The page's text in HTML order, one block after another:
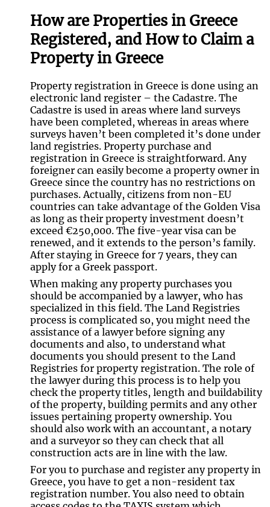
How are Properties in Greece
Registered, and How to Claim a
Property in Greece
Property registration in Greece is done using an
electronic land register – the Cadastre. The
Cadastre is used in areas where land surveys
have been completed, whereas in areas where
surveys haven’t been completed it’s done under
land registries. Property purchase and
registration in Greece is straightforward. Any
foreigner can easily become a property owner in
Greece since the country has no restrictions on
purchases. Actually, citizens from non-EU
countries can take advantage of the Golden Visa
as long as their property investment doesn’t
exceed €250,000. The five-year visa can be
renewed, and it extends to the person’s family.
After staying in Greece for 7 years, they can
apply for a Greek passport.
When making any property purchases you
should be accompanied by a lawyer, who has
specialized in this field. The Land Registries
process is complicated so, you might need the
assistance of a lawyer before signing any
documents and also, to understand what
documents you should present to the Land
Registries for property registration. The role of
the lawyer during this process is to help you
check the property titles, length and buildability
of the property, building permits and any other
issues pertaining property ownership. You
should also work with an accountant, a notary
and a surveyor so they can check that all
construction acts are in line with the law.
For you to purchase and register any property in
Greece, you have to get a non-resident tax
registration number. You also need to obtain